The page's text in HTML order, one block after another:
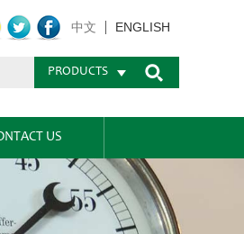
中文 ENGLISH
PRODUCTS
US